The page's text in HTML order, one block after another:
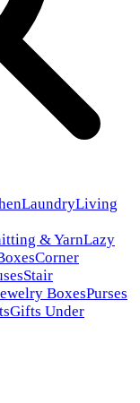
LaundryLiving
& YarnLazy
Corner
Stair
BoxesPurses
Gifts Under